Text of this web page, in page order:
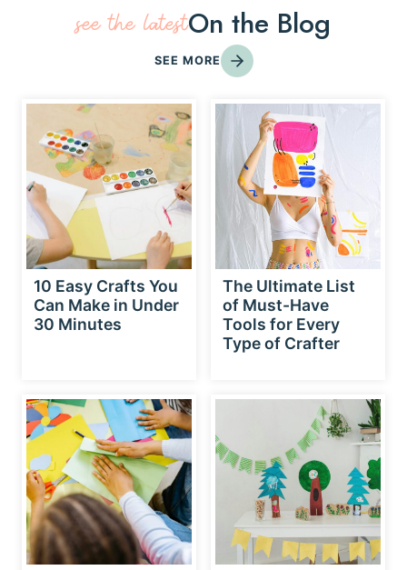
see the latestOn the Blog
SEE MORE
10 Easy Crafts You
Can Make in Under
30 Minutes
The Ultimate List
of Must-Have
Tools for Every
Type of Crafter